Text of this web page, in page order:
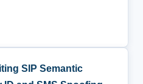
SIP Semantic